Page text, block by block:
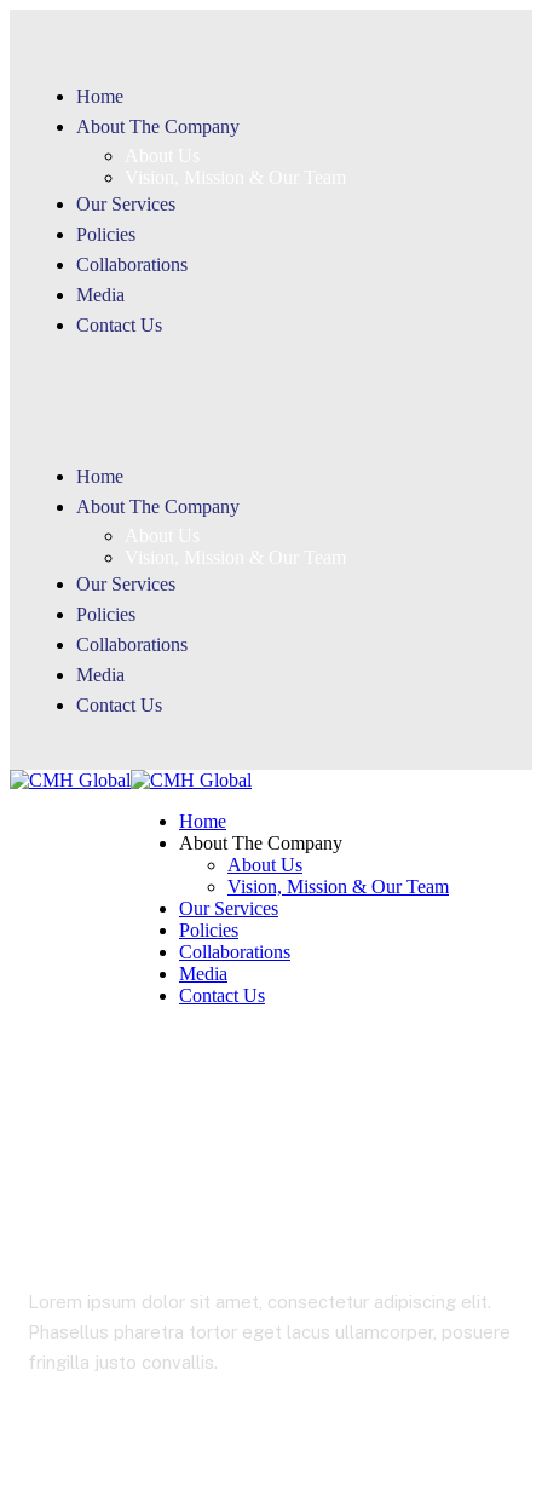
Home
About The Company
Our Services
Policies
Collaborations
Media
Contact Us
Home
About The Company
Our Services
Policies
Collaborations
Media
Contact Us
Home
About The Company
About Us
Vision, Mission & Our Team
Our Services
Policies
Collaborations
Media
Contact Us
Lorem ipsum dolor sit amet, consectetur adipiscing elit.
Phasellus pharetra tortor eget lacus ullamcorper, posuere
fringilla justo convallis.